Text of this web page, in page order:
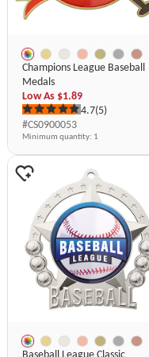
Champions League Baseball
Medals
4.7(5)
#CS0900053
Low As $1.89
Minimum quantity: 1
Baseball League Classic